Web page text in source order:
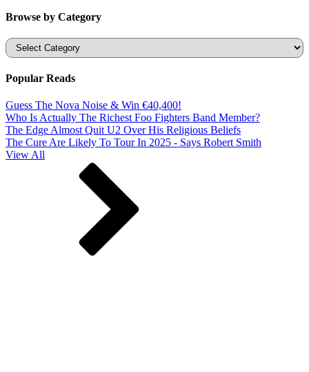
Browse by Category
Categories
Popular Reads
Guess The Nova Noise & Win €40,400!
Who Is Actually The Richest Foo Fighters Band Member?
The Edge Almost Quit U2 Over His Religious Beliefs
The Cure Are Likely To Tour In 2025 - Says Robert Smith
View All